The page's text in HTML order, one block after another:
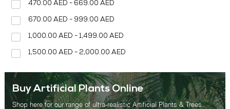
470.00 AED - 669.00 AED
670.00 AED - 999.00 AED
1,000.00 AED - 1,499.00 AED
1,500.00 AED - 2,000.00 AED
Buy Artificial Plants Online
Shop here for our range of ultra-realistic Artificial Plants & Trees.